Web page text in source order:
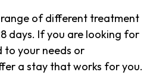
of different treatment
days. If you are looking for
to your needs or
a stay that works for you.